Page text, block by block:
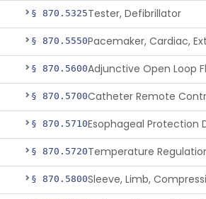
§ 870.5325Tester, Defibrillator
§ 870.5550
§ 870.5600
§ 870.5700
§ 870.5710
§ 870.5720
§ 870.5800Sleeve, Limb,